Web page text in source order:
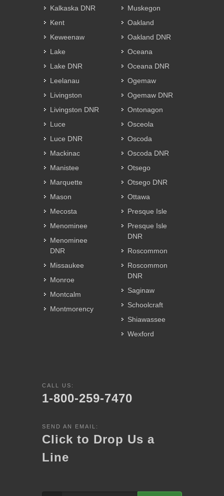
Kalkaska DNR
Kent
Keweenaw
Lake
Lake DNR
Leelanau
Livingston
Livingston DNR
Luce
Luce DNR
Mackinac
Manistee
Marquette
Mason
Mecosta
Menominee
Menominee
DNR
Missaukee
Monroe
Montcalm
Montmorency
Muskegon
Oakland
Oakland DNR
Oceana
Oceana DNR
Ogemaw
Ogemaw DNR
Ontonagon
Osceola
Oscoda
Oscoda DNR
Otsego
Otsego DNR
Ottawa
Presque Isle
Presque Isle
DNR
Roscommon
Roscommon
DNR
Saginaw
Schoolcraft
Shiawassee
Wexford
CALL US:
1-800-259-7470
SEND AN EMAIL:
Click to Drop Us a
Line